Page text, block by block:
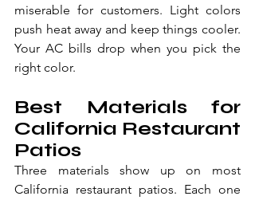
miserable for customers. Light colors
push heat away and keep things cooler.
Your AC bills drop when you pick the
right color.
Best Materials for
California Restaurant
Patios
Three materials show up on most
California restaurant patios. Each one